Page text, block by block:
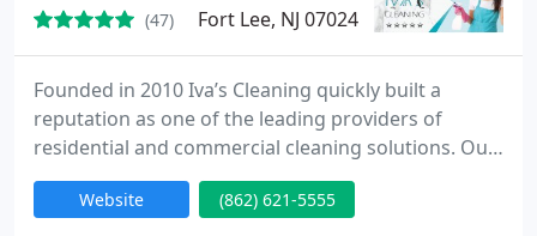
(47) Fort Lee, NJ 07024
Founded in 2010 Iva’s Cleaning quickly built a
reputation as one of the leading providers of
residential and commercial cleaning solutions. Our
continuous pursuit for perfection has resulted in
consistent growth each year. Our focus is to listen
Website (862) 621-5555